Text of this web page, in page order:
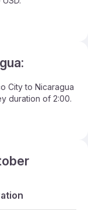
City to Nicaragua
duration of 2:00.